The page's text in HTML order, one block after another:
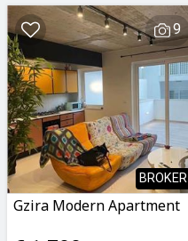
9
BROKER
Gzira Modern Apartment